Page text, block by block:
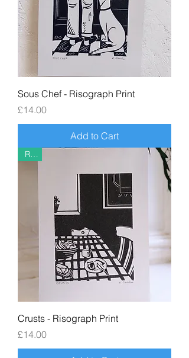
Sous Chef - Risograph Print
Price
£14.00
Add to Cart
Riso
Crusts - Risograph Print
Price
£14.00